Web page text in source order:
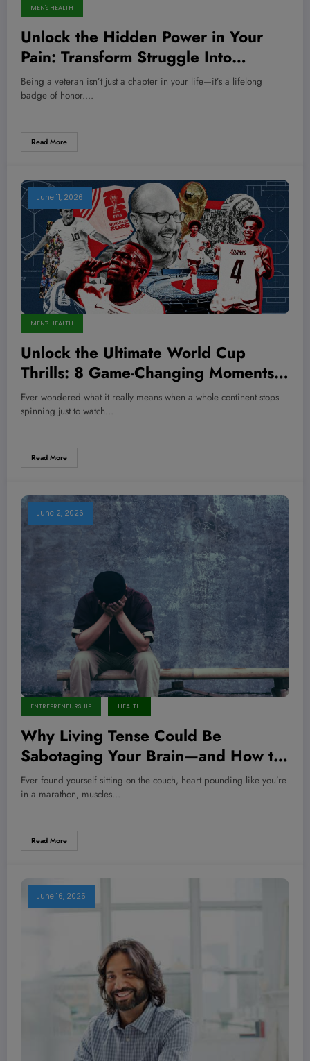
MEN'S HEALTH
Unlock the Hidden Power in Your
Pain: Transform Struggle Into
Unstoppable Strength and Purpose
Being a veteran isn’t just a chapter in your life—it’s a lifelong
badge of honor.…
Read More
June 11, 2026
MEN'S HEALTH
Unlock the Ultimate World Cup
Thrills: 8 Game-Changing Moments
You Can’t Miss!
Ever wondered what it really means when a whole continent stops
spinning just to watch…
Read More
June 2, 2026
ENTREPRENEURSHIP HEALTH
Why Living Tense Could Be
Sabotaging Your Brain—and How to
Turn It Around Before It’s Too Late
Ever found yourself sitting on the couch, heart pounding like you’re
in a marathon, muscles…
Read More
June 16, 2025